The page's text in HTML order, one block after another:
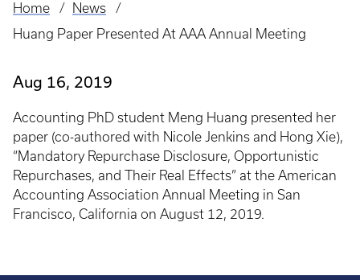
Breadcrumb
Home
News
Huang Paper Presented At AAA Annual Meeting
Aug 16, 2019
Accounting PhD student Meng Huang presented her
paper (co-authored with Nicole Jenkins and Hong Xie),
“Mandatory Repurchase Disclosure, Opportunistic
Repurchases, and Their Real Effects” at the American
Accounting Association Annual Meeting in San
Francisco, California on August 12, 2019.